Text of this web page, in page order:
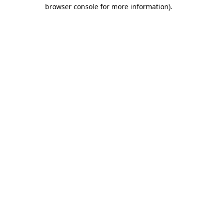
browser console for more information).